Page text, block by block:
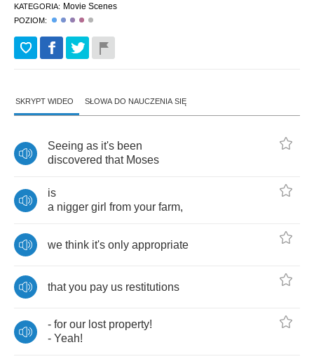
KATEGORIA: Movie Scenes
POZIOM:
SKRYPT WIDEO SŁOWA DO NAUCZENIA SIĘ
Seeing as it's been
discovered that Moses
is
a nigger girl from your farm,
we think it's only appropriate
that you pay us restitutions
- for our lost property!
- Yeah!